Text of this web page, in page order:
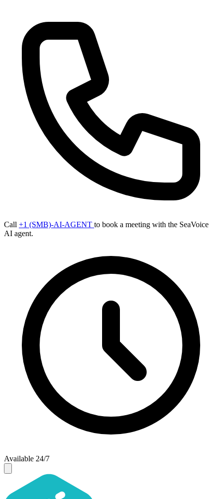
Call +1 (SMB)-AI-AGENT to book a meeting with the SeaVoice
AI agent.
Available 24/7